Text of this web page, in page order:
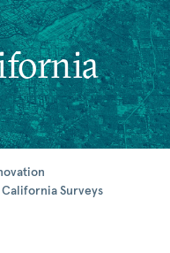
Surveys